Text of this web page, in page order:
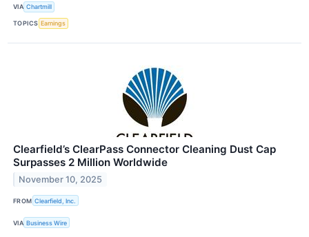
VIA Chartmill
TOPICS Earnings
Clearfield’s ClearPass Connector Cleaning Dust Cap
Surpasses 2 Million Worldwide
November 10, 2025
FROM Clearfield, Inc.
VIA Business Wire